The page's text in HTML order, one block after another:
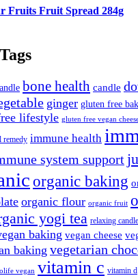
Fruits Fruit Spread 284g
bone health candle
ginger gluten free
lifestyle gluten free vegan
remedy immune health
system support
organic baking
organic flour organic fruit
yogi tea relaxing candle
baking vegan cheese
baking vegetarian
vegan vitamin c vitamin d